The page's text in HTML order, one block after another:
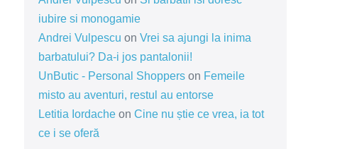
iubire si monogamie
Andrei Vulpescu on Vrei sa ajungi la inima
barbatului? Da-i jos pantalonii!
UnButic - Personal Shopperson Femeile
misto au aventuri, restul au entorse
Letitia Iordacheon Cine nu știe ce vrea, ia tot
ce i se oferă